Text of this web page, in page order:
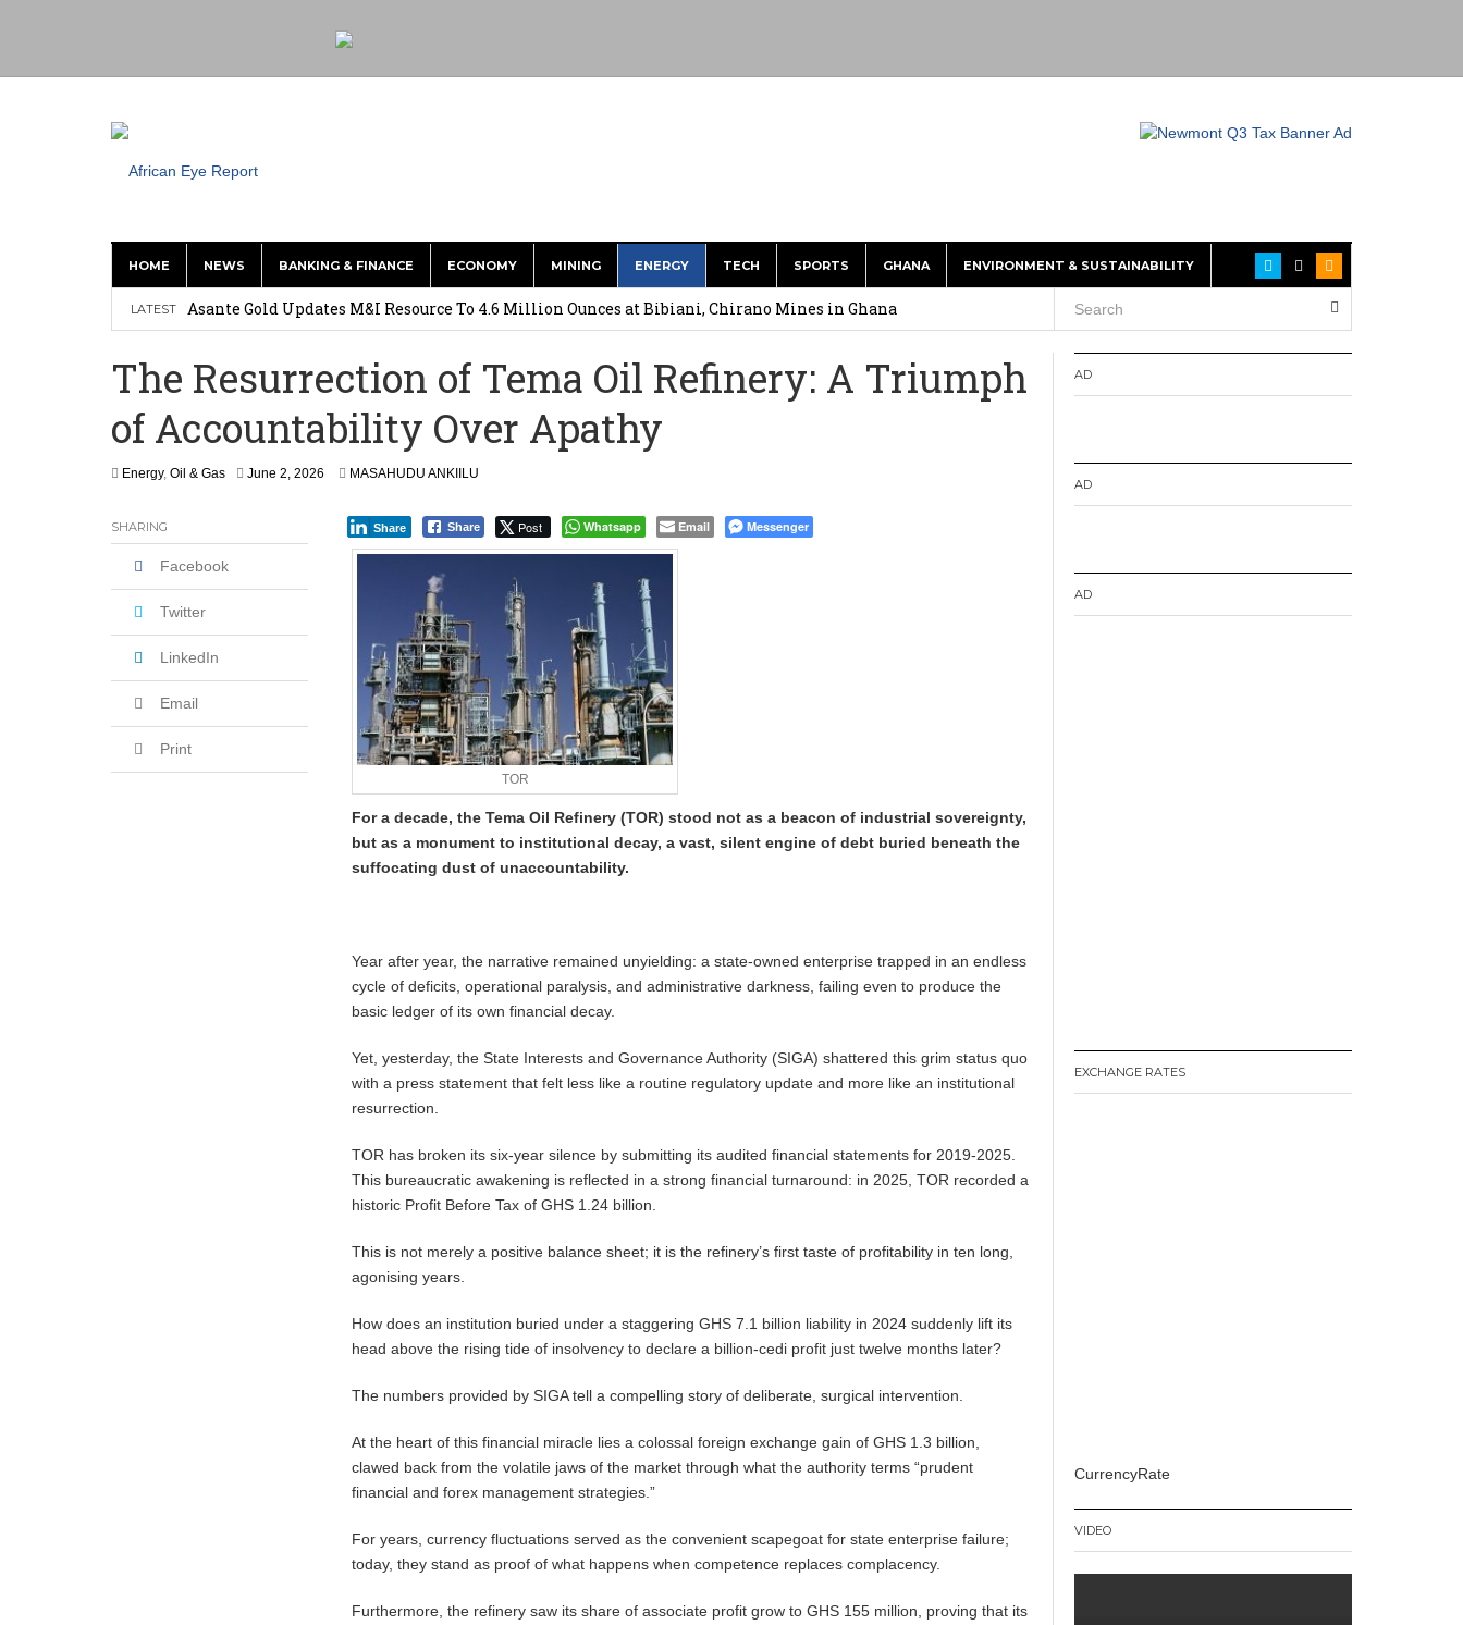
HOME NEWS BANKING & FINANCE ECONOMY MINING ENERGY TECH SPORTS GHANA ENVIRONMENT & SUSTAINABILITY
LATEST
Asante Gold Updates M&I Resource To 4.6 Million Ounces at Bibiani, Chirano Mines in Ghana
Committee on Agric Calls for Urgent Action to Strengthen South Africa’s Response to Foot-and-Mouth
Disease
Ghana Police Intercept 866 Parcels of Suspected Cocaine, 3 Suspects in Custody
The Resurrection of Tema Oil Refinery: A Triumph
of Accountability Over Apathy
Energy, Oil & Gas June 2, 2026 MASAHUDU ANKIILU
Share Post Whatsapp Email Messenger
Share
TOR
For a decade, the Tema Oil Refinery (TOR) stood not as a beacon of industrial sovereignty,
but as a monument to institutional decay, a vast, silent engine of debt buried beneath the
suffocating dust of unaccountability.
Year after year, the narrative remained unyielding: a state-owned enterprise trapped in an endless
cycle of deficits, operational paralysis, and administrative darkness, failing even to produce the
basic ledger of its own financial decay.
​Yet, yesterday, the State Interests and Governance Authority (SIGA) shattered this grim status quo
with a press statement that felt less like a routine regulatory update and more like an institutional
resurrection.
TOR has broken its six-year silence by submitting its audited financial statements for 2019-2025.
This bureaucratic awakening is reflected in a strong financial turnaround: in 2025, TOR recorded a
historic Profit Before Tax of GHS 1.24 billion.
This is not merely a positive balance sheet; it is the refinery’s first taste of profitability in ten long,
agonising years.
How does an institution buried under a staggering GHS 7.1 billion liability in 2024 suddenly lift its
head above the rising tide of insolvency to declare a billion-cedi profit just twelve months later? ​
The numbers provided by SIGA tell a compelling story of deliberate, surgical intervention.
At the heart of this financial miracle lies a colossal foreign exchange gain of GHS 1.3 billion,
clawed back from the volatile jaws of the market through what the authority terms “prudent
financial and forex management strategies.”
For years, currency fluctuations served as the convenient scapegoat for state enterprise failure;
today, they stand as proof of what happens when competence replaces complacency.
Furthermore, the refinery saw its share of associate profit grow to GHS 155 million, proving that its
SHARING
Facebook
Twitter
LinkedIn
Email
Print
AD
AD
AD
EXCHANGE RATES
CurrencyRate
VIDEO